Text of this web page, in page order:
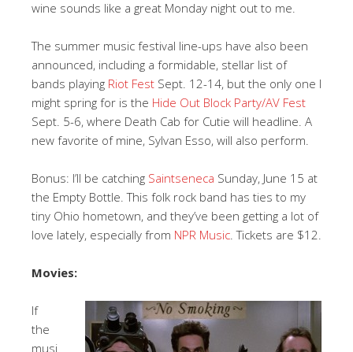
wine sounds like a great Monday night out to me.
The summer music festival line-ups have also been
announced, including a formidable, stellar list of
bands playing Riot Fest Sept. 12-14, but the only one I
might spring for is the Hide Out Block Party/AV Fest
Sept. 5-6, where Death Cab for Cutie will headline. A
new favorite of mine, Sylvan Esso, will also perform.
Bonus: I’ll be catching Saintseneca Sunday, June 15 at
the Empty Bottle. This folk rock band has ties to my
tiny Ohio hometown, and they’ve been getting a lot of
love lately, especially from NPR Music . Tickets are $12.
Movies:
If
the
musi